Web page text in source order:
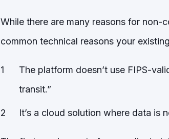
While there are many reasons for
common technical reasons your
The platform doesn’t use FIPS-
transit.”
It’s a cloud solution where data is